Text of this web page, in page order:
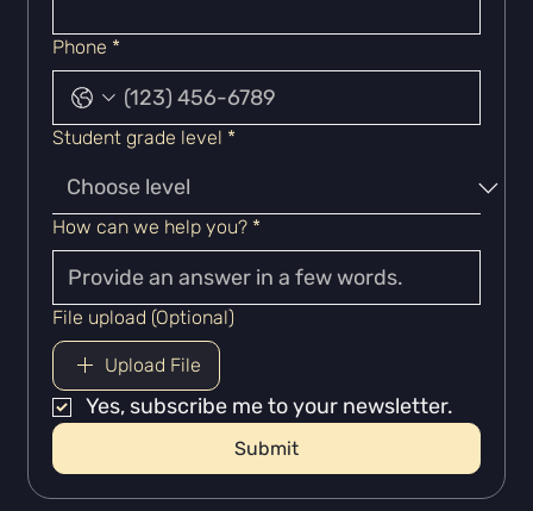
Phone *
Student grade level *
How can we help you? *
File upload (Optional)
Upload File
Yes, subscribe me to your newsletter.
Submit